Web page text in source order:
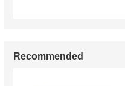
Recommended